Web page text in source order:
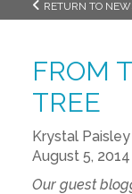
RETURN TO
FROM
TREE
Krystal Paisley
August 5, 2014
Our guest